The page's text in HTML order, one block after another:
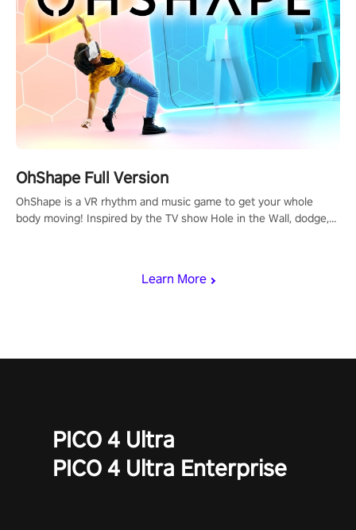
Learn More
OhShape Full Version
OhShape is a VR rhythm and music game to get your whole
body moving! Inspired by the TV show Hole in the Wall, dodge,
PICO 4 Ultra
PICO 4 Ultra Enterprise